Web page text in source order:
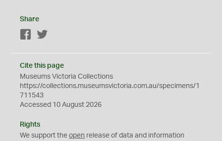
Share
Facebook
Cite this page
Museums Victoria Collections
https://collections.museumsvictoria.com.au/specimens/1
711543
Accessed 10 August 2026
Rights
We support the open release of data and information